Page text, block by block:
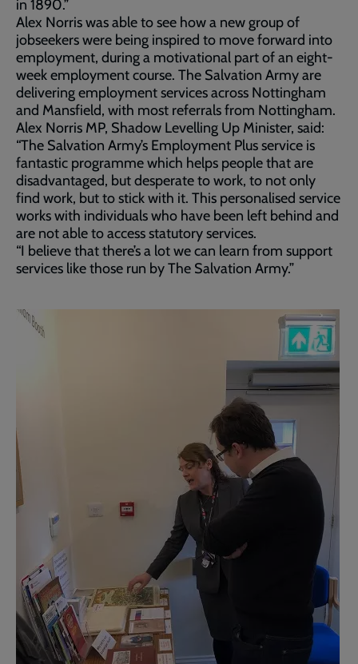
in 1890.”
Alex Norris was able to see how a new group of
jobseekers were being inspired to move forward into
employment, during a motivational part of an eight-
week employment course. The Salvation Army are
delivering employment services across Nottingham
and Mansfield, with most referrals from Nottingham.
Alex Norris MP, Shadow Levelling Up Minister, said:
“The Salvation Army’s Employment Plus service is
fantastic programme which helps people that are
disadvantaged, but desperate to work, to not only
find work, but to stick with it. This personalised service
works with individuals who have been left behind and
are not able to access statutory services.
“I believe that there’s a lot we can learn from support
services like those run by The Salvation Army.”